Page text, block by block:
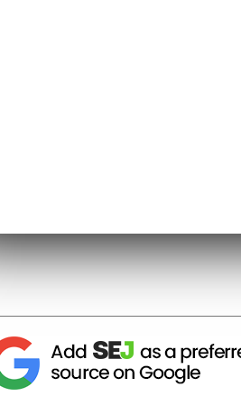
Debate (10/9 – 10/11): Why
(10/19 – 10/21): What is
name would suggest, it
to deliver definitive answers.
for more information.